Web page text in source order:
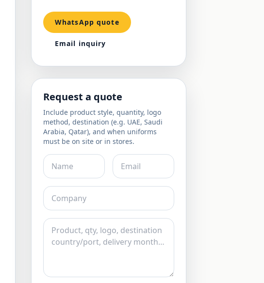
WhatsApp quote
Email inquiry
Request a quote
Include product style, quantity, logo
method, destination (e.g. UAE, Saudi
Arabia, Qatar), and when uniforms
must be on site or in stores.